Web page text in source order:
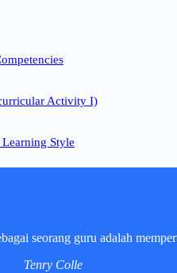
Activity I)
Style
seorang guru adalah
Tenry Colle